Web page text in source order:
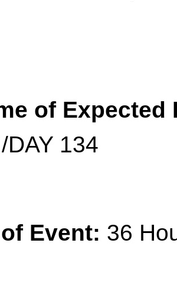
of
DAY 134
Event: 36